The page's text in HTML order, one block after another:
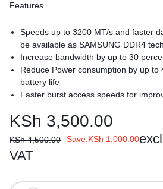
Features
Speeds up to 3200 MT/s and faster
be available as SAMSUNG DDR4
Increase bandwidth by up to 30
Reduce Power consumption by up to
battery life
Faster burst access speeds for
Optimized for next generation
More Energy Efficient-Extend battery
Operating at just 1.2V compared to
memory.
before.
KSh 3,500.00
KSh4,500.00 Save:KSh 1,000.00
VAT